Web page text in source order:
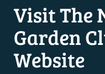
Visit The
Garden
Website